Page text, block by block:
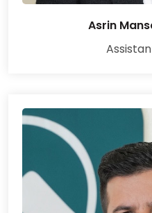
Asrin